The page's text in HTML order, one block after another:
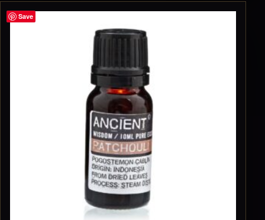
Save